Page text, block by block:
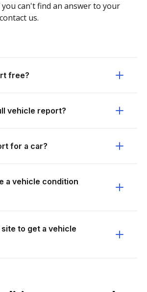
can't find an answer to your
us.
free?
vehicle report?
for a car?
a vehicle condition
to get a vehicle